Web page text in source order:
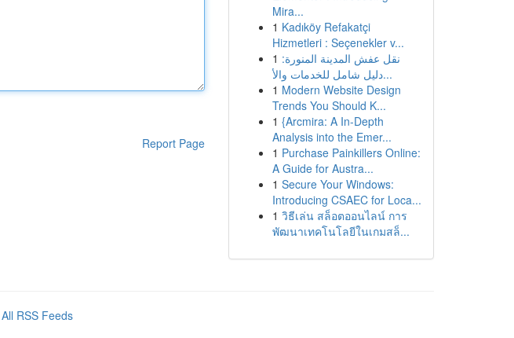
Report Page
Mira...
1 Kadıköy Refakatçi
Hizmetleri : Seçenekler v...
1 نقل عفش المدينة المنورة:
دليل شامل للخدمات والأ...
1 Modern Website Design
Trends You Should K...
1 {Arcmira: A In-Depth
Analysis into the Emer...
1 Purchase Painkillers Online:
A Guide for Austra...
1 Secure Your Windows:
Introducing CSAEC for Loca...
1 วิธีเล่น สล็อตออนไลน์ การ
พัฒนาเทคโนโลยีในเกมสล็...
All RSS Feeds